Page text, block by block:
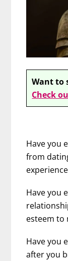
Want to
Check
Have you
from
Have you
esteem to
Have you
after you